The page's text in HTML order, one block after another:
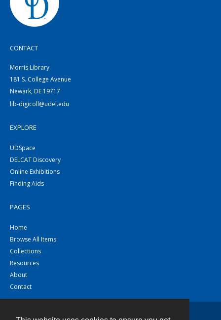
CONTACT
Morris Library
181 S. College Avenue
Newark, DE 19717
lib-digicoll@udel.edu
EXPLORE
UDSpace
DELCAT Discovery
Online Exhibitions
Finding Aids
PAGES
Home
Browse All Items
Collections
Resources
About
Contact